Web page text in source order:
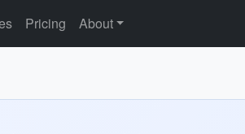
Pricing About